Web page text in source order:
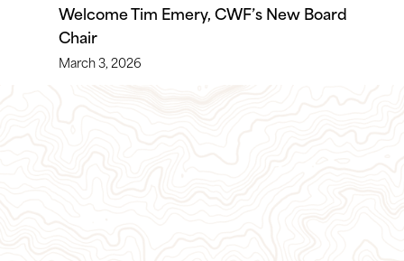
Welcome Tim Emery, CWF’s New Board
Chair
March 3, 2026